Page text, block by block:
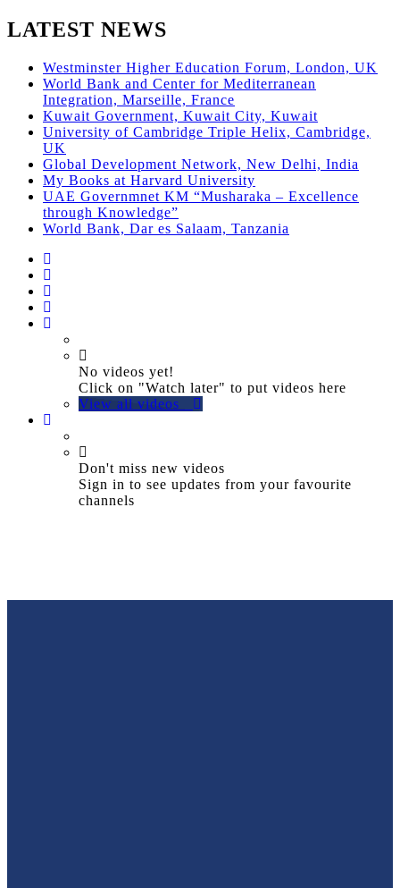
LATEST NEWS
Westminster Higher Education Forum, London, UK
World Bank and Center for Mediterranean
Integration, Marseille, France
Kuwait Government, Kuwait City, Kuwait
University of Cambridge Triple Helix, Cambridge,
UK
Global Development Network, New Delhi, India
My Books at Harvard University
UAE Governmnet KM “Musharaka – Excellence
through Knowledge”
World Bank, Dar es Salaam, Tanzania
No videos yet!
Click on "Watch later" to put videos here
View all videos
Don't miss new videos
Sign in to see updates from your favourite
channels